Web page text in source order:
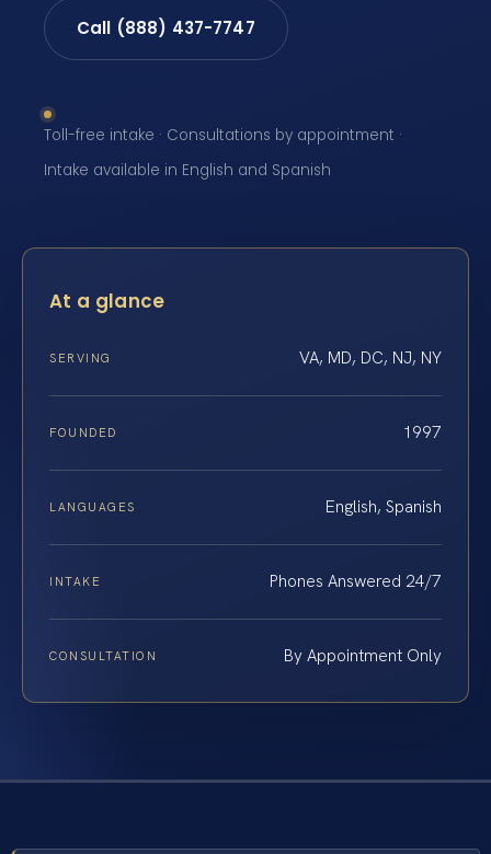
Call (888) 437-7747
Toll-free intake · Consultations by appointment ·
Intake available in English and Spanish
At a glance
SERVING VA, MD, DC, NJ, NY
FOUNDED 1997
LANGUAGES English, Spanish
INTAKE Phones Answered 24/7
CONSULTATION By Appointment Only